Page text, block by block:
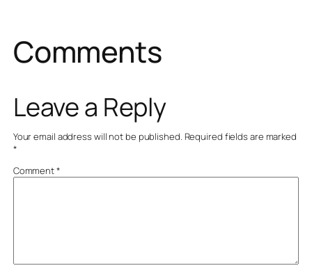
Comments
Leave a Reply
Your email address will not be published. Required fields are marked
*
Comment*